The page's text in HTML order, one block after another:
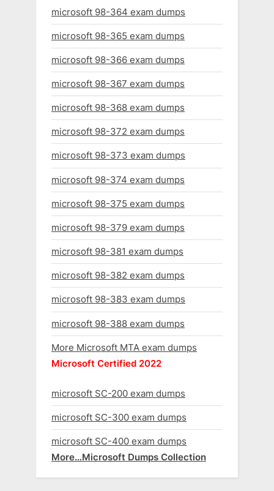
microsoft 98-364 exam dumps
microsoft 98-365 exam dumps
microsoft 98-366 exam dumps
microsoft 98-367 exam dumps
microsoft 98-368 exam dumps
microsoft 98-372 exam dumps
microsoft 98-373 exam dumps
microsoft 98-374 exam dumps
microsoft 98-375 exam dumps
microsoft 98-379 exam dumps
microsoft 98-381 exam dumps
microsoft 98-382 exam dumps
microsoft 98-383 exam dumps
microsoft 98-388 exam dumps
More Microsoft MTA exam dumps
Microsoft Certified 2022
microsoft SC-200 exam dumps
microsoft SC-300 exam dumps
microsoft SC-400 exam dumps
More…Microsoft Dumps Collection